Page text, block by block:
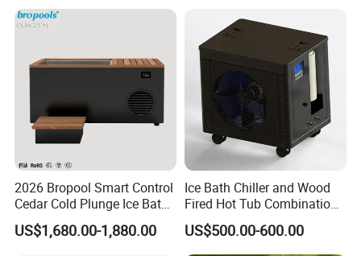
2026 Bropool Smart Control
Cedar Cold Plunge Ice Bath
Tub with 1HP Chiller & LED
Light for Sports Recovery
US$1,680.00-1,880.00
Ice Bath Chiller and Wood
Fired Hot Tub Combination
Unit
US$500.00-600.00